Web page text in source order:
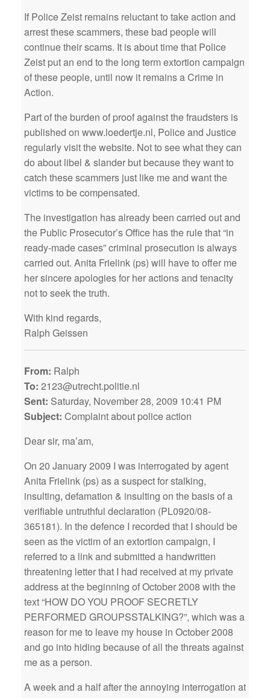
If Police Zeist remains reluctant to take action and
arrest these scammers, these bad people will
continue their scams. It is about time that Police
Zeist put an end to the long term extortion campaign
of these people, until now it remains a Crime in
Action.
Part of the burden of proof against the fraudsters is
published on www.loedertje.nl, Police and Justice
regularly visit the website. Not to see what they can
do about libel & slander but because they want to
catch these scammers just like me and want the
victims to be compensated.
The investigation has already been carried out and
the Public Prosecutor’s Office has the rule that “in
ready-made cases” criminal prosecution is always
carried out. Anita Frielink (ps) will have to offer me
her sincere apologies for her actions and tenacity
not to seek the truth.
With kind regards,
Ralph Geissen
From: Ralph
To: 2123@utrecht.politie.nl
Sent: Saturday, November 28, 2009 10:41 PM
Subject: Complaint about police action
Dear sir, ma’am,
On 20 January 2009 I was interrogated by agent
Anita Frielink (ps) as a suspect for stalking,
insulting, defamation & insulting on the basis of a
verifiable untruthful declaration (PL0920/08-
365181). In the defence I recorded that I should be
seen as the victim of an extortion campaign, I
referred to a link and submitted a handwritten
threatening letter that I had received at my private
address at the beginning of October 2008 with the
text “HOW DO YOU PROOF SECRETLY
PERFORMED GROUPSSTALKING?”, which was a
reason for me to leave my house in October 2008
and go into hiding because of all the threats against
me as a person.
A week and a half after the annoying interrogation at